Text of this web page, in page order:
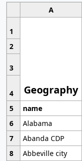
A
1
Geography
2
3
4
5
name
6
Alabama
7
Abanda CDP
8
Abbeville city